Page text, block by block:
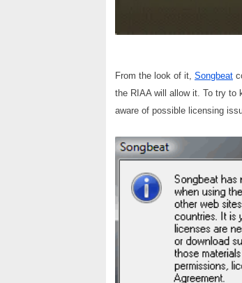
From the look of it, Songbeat
the RIAA will allow it. To try to
aware of possible licensing